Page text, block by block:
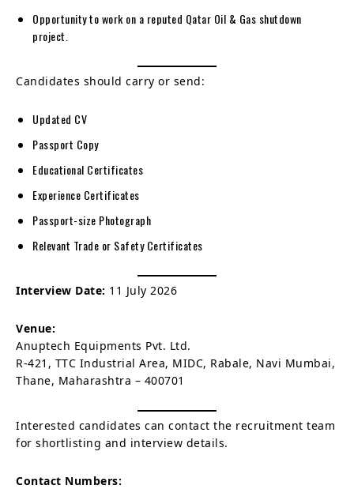
Opportunity to work on a reputed Qatar Oil & Gas shutdown
project.
Candidates should carry or send:
Updated CV
Passport Copy
Educational Certificates
Experience Certificates
Passport-size Photograph
Relevant Trade or Safety Certificates
Interview Date: 11 July 2026
Venue:
Anuptech Equipments Pvt. Ltd.
R-421, TTC Industrial Area, MIDC, Rabale, Navi Mumbai,
Thane, Maharashtra – 400701
Interested candidates can contact the recruitment team
for shortlisting and interview details.
Contact Numbers: